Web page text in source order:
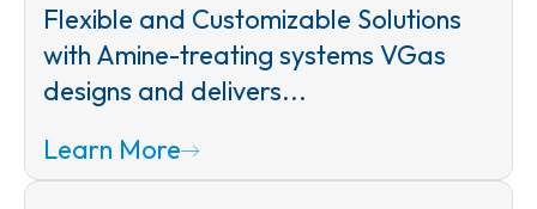
Flexible and Customizable Solutions
with Amine-treating systems VGas
designs and delivers...
Learn More